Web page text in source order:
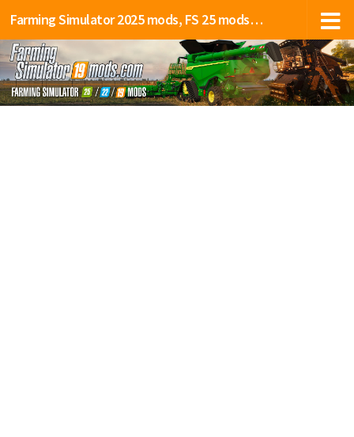
Farming Simulator 2025 mods, FS 25 mods, LS 25 mods